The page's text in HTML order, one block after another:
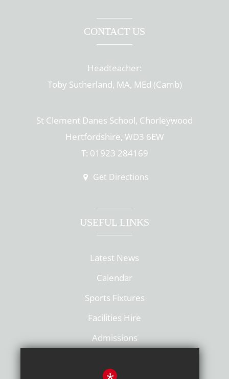
CONTACT US
Headteacher:
Toby Sutherland, MA, MEd (Camb)
St Clement Danes School, Chorleywood
Hertfordshire, WD3 6EW
T: 01923 284169
Get Directions
USEFUL LINKS
Latest News
Calendar
Sports Fixtures
Facilities Hire
Admissions